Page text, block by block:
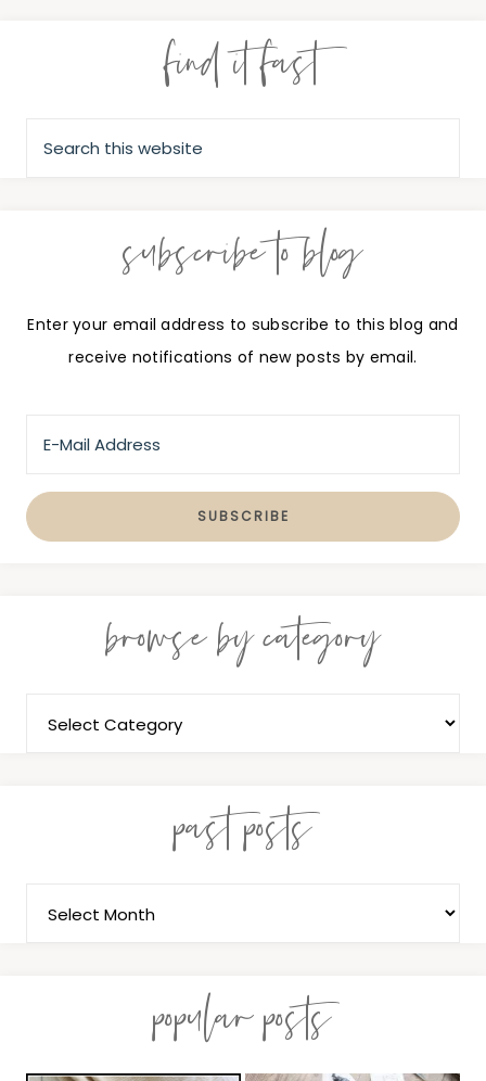
find it fast
subscribe to blog
Enter your email address to subscribe to this blog and
receive notifications of new posts by email.
browse by category
past posts
popular posts